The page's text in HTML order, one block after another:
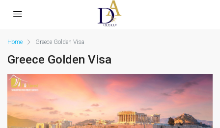
Home Greece Golden Visa
Greece Golden Visa